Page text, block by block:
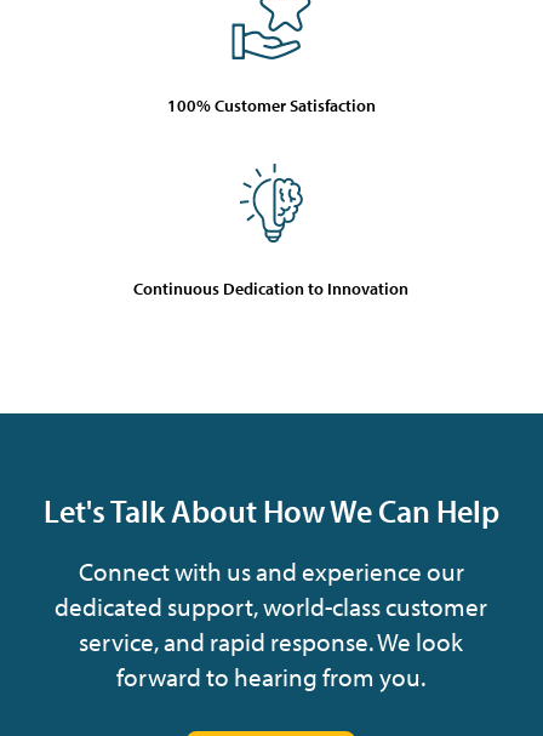
100% Customer Satisfaction
Continuous Dedication to Innovation
Let's Talk About How We Can Help
Connect with us and experience our
dedicated support, world-class customer
service, and rapid response. We look
forward to hearing from you.